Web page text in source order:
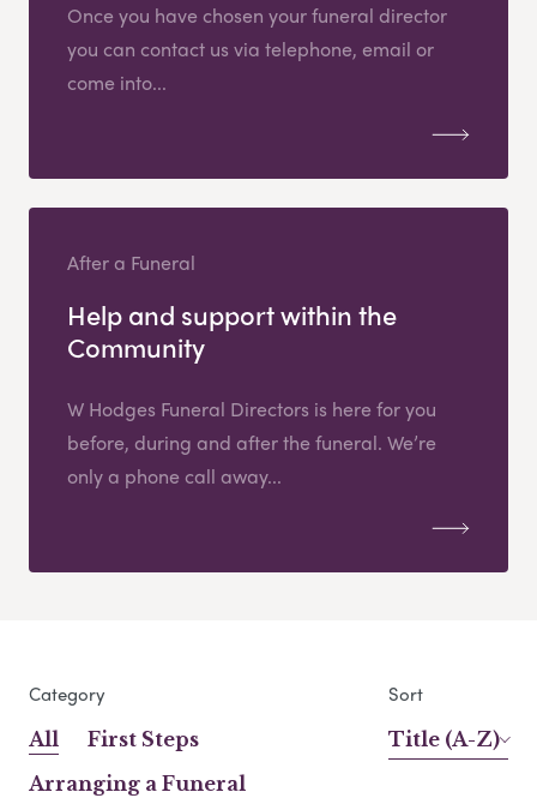
Once you have chosen your funeral director
you can contact us via telephone, email or
come into...
After a Funeral
Help and support within the
Community
W Hodges Funeral Directors is here for you
before, during and after the funeral. We’re
only a phone call away...
Category
All
First Steps
Arranging a Funeral
Sort
Title (A-Z)